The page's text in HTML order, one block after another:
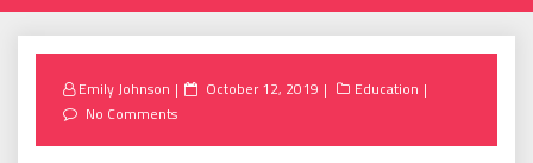
Emily Johnson
Posted
October 12, 2019
Education
No Comments